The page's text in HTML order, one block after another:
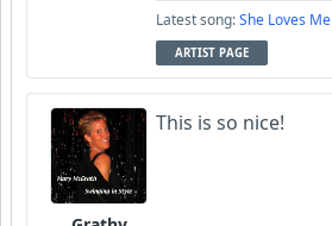
Latest song:She Loves Me
ARTIST PAGE
This is so nice!